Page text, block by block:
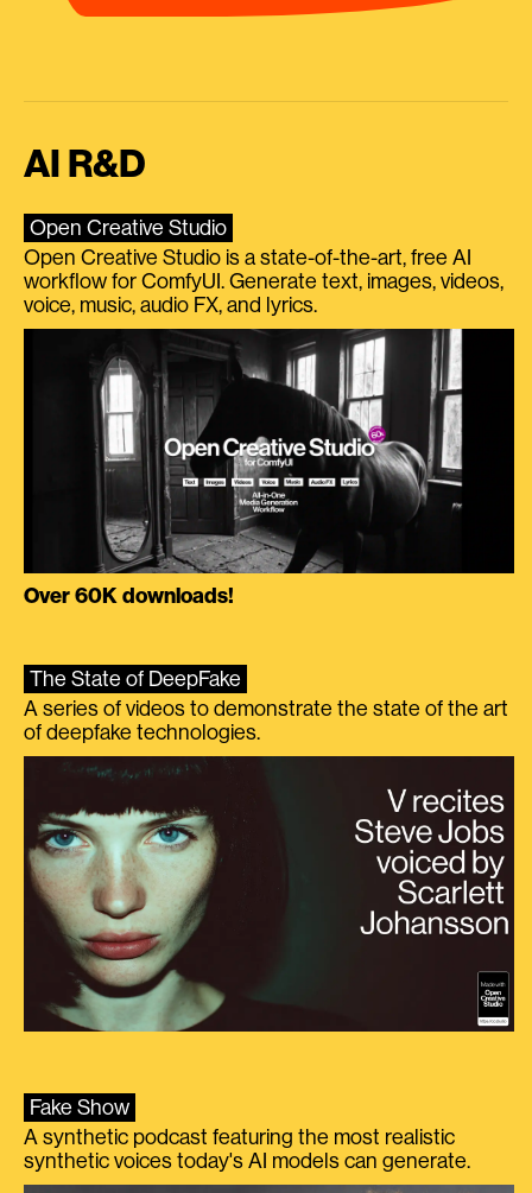
AI R&D
Open Creative Studio
Open Creative Studio is a state-of-the-art, free AI
workflow for ComfyUI. Generate text, images, videos,
voice, music, audio FX, and lyrics.
Over 60K downloads!
The State of DeepFake
A series of videos to demonstrate the state of the art
of deepfake technologies.
Fake Show
A synthetic podcast featuring the most realistic
synthetic voices today's AI models can generate.